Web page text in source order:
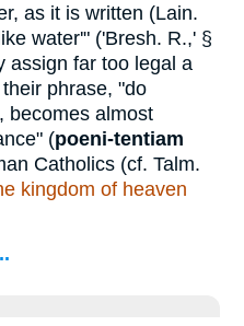
as it is written (Lain.
water'" ('Bresh. R.,' §
assign far too legal a
phrase, "do
becomes almost
(poeni-tentiam
Catholics (cf. Talm.
kingdom of heaven